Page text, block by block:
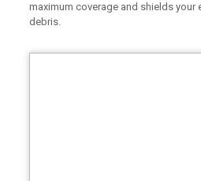
maximum coverage and shields your
debris.